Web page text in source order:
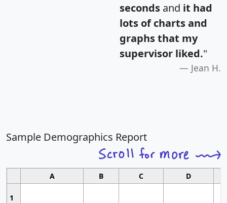
seconds and it had
lots of charts and
graphs that my
supervisor liked."
Jean H.
Sample Demographics Report
A B C D
1